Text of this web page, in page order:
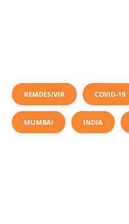
REMDESIVIR COVID-19
MUMBAI INDIA